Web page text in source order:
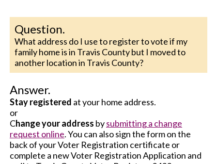
Question.
What address do I use to register to vote if my
family home is in Travis County but I moved to
another location in Travis County?
Answer.
Stay registered at your home address.
or
Change your address bysubmitting a change
request online. You can also sign the form on the
back of your Voter Registration certificate or
complete a new Voter Registration Application and